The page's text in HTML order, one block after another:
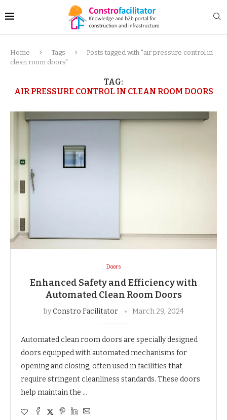
Home Tags
Posts tagged with "air pressure control in
clean room doors"
TAG:
AIR PRESSURE CONTROL IN CLEAN ROOM DOORS
Doors
Enhanced Safety and Efficiency with
Automated Clean Room Doors
byConstro Facilitator March 29, 2024
Automated clean room doors are specially designed
doors equipped with automated mechanisms for
opening and closing, often used in facilities that
require stringent cleanliness standards. These doors
help maintain the …